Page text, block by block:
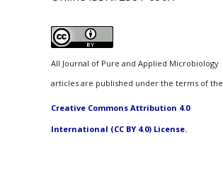
All Journal of Pure and Applied Microbiology
articles are published under the terms of the
Creative Commons Attribution 4.0
International (CC BY 4.0) License.